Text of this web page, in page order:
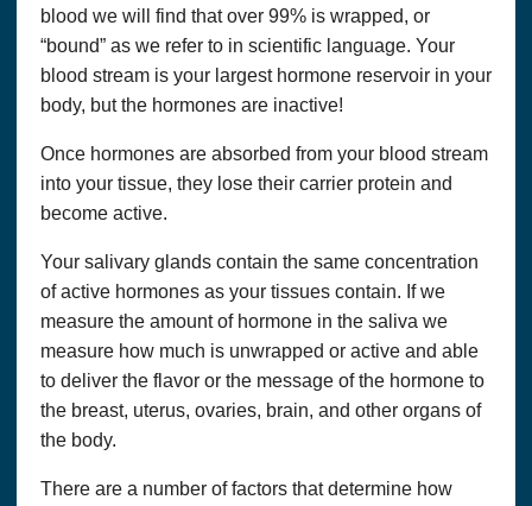
blood we will find that over 99% is wrapped, or
“bound” as we refer to in scientific language. Your
blood stream is your largest hormone reservoir in your
body, but the hormones are inactive!
Once hormones are absorbed from your blood stream
into your tissue, they lose their carrier protein and
become active.
Your salivary glands contain the same concentration
of active hormones as your tissues contain. If we
measure the amount of hormone in the saliva we
measure how much is unwrapped or active and able
to deliver the flavor or the message of the hormone to
the breast, uterus, ovaries, brain, and other organs of
the body.
There are a number of factors that determine how